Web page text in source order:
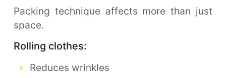
Packing technique affects more than just
space.
Rolling clothes:
Reduces wrinkles